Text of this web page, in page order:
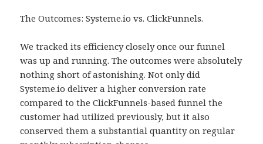
The Outcomes: Systeme.io vs. ClickFunnels.
We tracked its efficiency closely once our funnel
was up and running. The outcomes were absolutely
nothing short of astonishing. Not only did
Systeme.io deliver a higher conversion rate
compared to the ClickFunnels-based funnel the
customer had utilized previously, but it also
conserved them a substantial quantity on regular